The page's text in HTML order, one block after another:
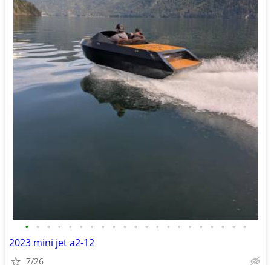
• • • • • • • • • • • • • • • • • • • • •
2023 mini jet a2-12
7/26